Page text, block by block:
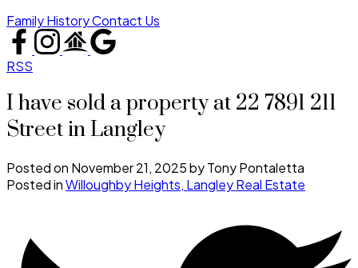
Family HistoryContact Us
RSS
I have sold a property at 22 7891 211
Street in Langley
Posted on November 21, 2025byTony Pontaletta
Posted inWilloughby Heights, Langley Real Estate